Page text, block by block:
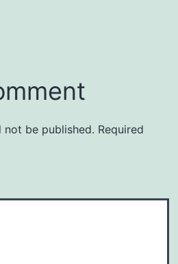
not be published. Required